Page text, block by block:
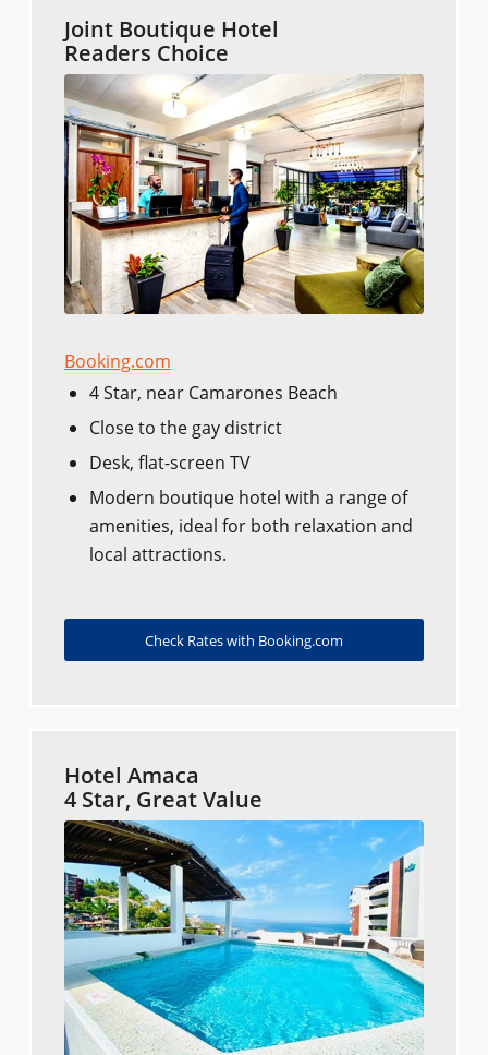
Joint Boutique Hotel
Readers Choice
Booking.com
4 Star, near Camarones Beach
Close to the gay district
Desk, flat-screen TV
Modern boutique hotel with a range of
amenities, ideal for both relaxation and
local attractions.
Check Rates with Booking.com
Hotel Amaca
4 Star, Great Value